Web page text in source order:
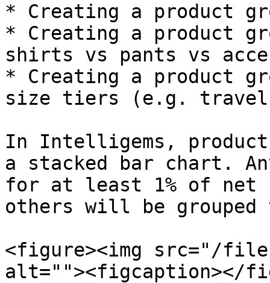
* Creating a product
* Creating a product
shirts vs pants vs
* Creating a product
size tiers (e.g. travel
In Intelligems, product
a stacked bar chart.
for at least 1% of net
others will be
<figure><img src="/
alt=""><figcaption></